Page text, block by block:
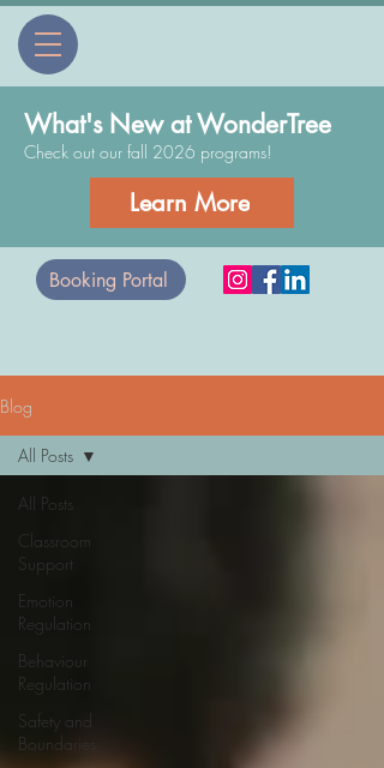
Booking Portal
What's New at WonderTree
Check out our fall 2026 programs!
Learn More
Blog
All Posts
Classroom
Support
Emotion
Regulation
Behaviour
Regulation
Safety and
Boundaries
All Posts